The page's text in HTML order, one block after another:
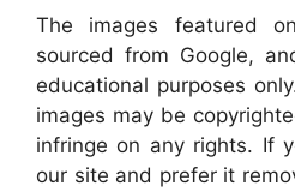
The images featured
sourced from Google,
educational purposes
images may be
infringe on any rights. If
our site and prefer it